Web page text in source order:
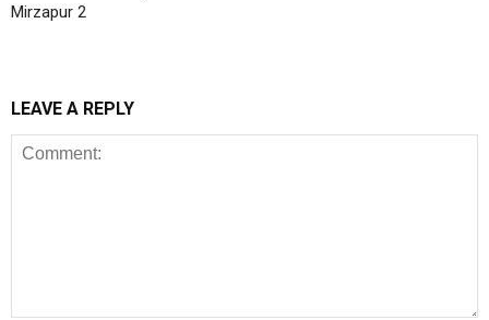
Mirzapur 2
LEAVE A REPLY